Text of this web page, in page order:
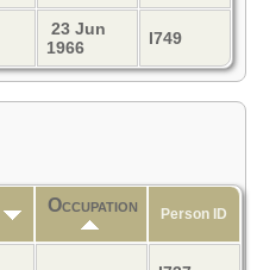
23 Jun
1966
I749
Occupation Person ID